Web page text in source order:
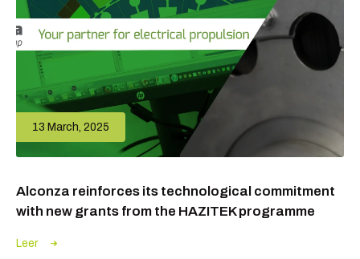
13 March, 2025
Alconza reinforces its technological commitment
with new grants from the HAZITEK programme
Leer